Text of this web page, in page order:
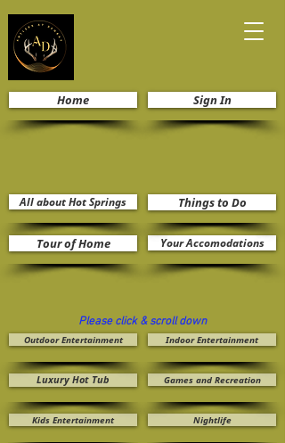
Outdoor Entertainment Indoor Entertainment
Luxury Hot Tub Games and Recreation
Kids Entertainment Nightlife
Home
All about Hot Springs
Your Accomodations
Sign In
Tour of Home
Things to Do
Please click & scroll down